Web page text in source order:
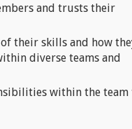
and trusts their
their skills and how
diverse teams and
within the team